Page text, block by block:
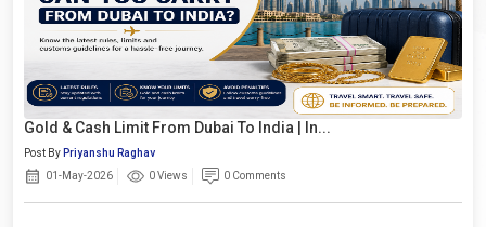
Gold & Cash Limit From Dubai To India | In...
Post By Priyanshu Raghav
01-May-2026
0 Views 0 Comments